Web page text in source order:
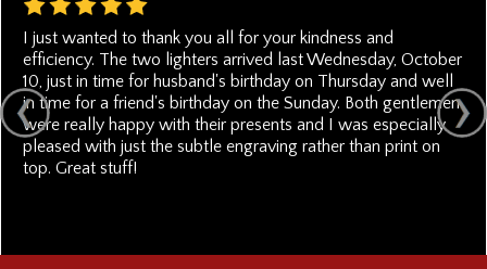
I just wanted to thank you all for your kindness and
efficiency. The two lighters arrived last Wednesday, October
10, just in time for husband's birthday on Thursday and well
in time for a friend's birthday on the Sunday. Both gentlemen
were really happy with their presents and I was especially
pleased with just the subtle engraving rather than print on
top. Great stuff!